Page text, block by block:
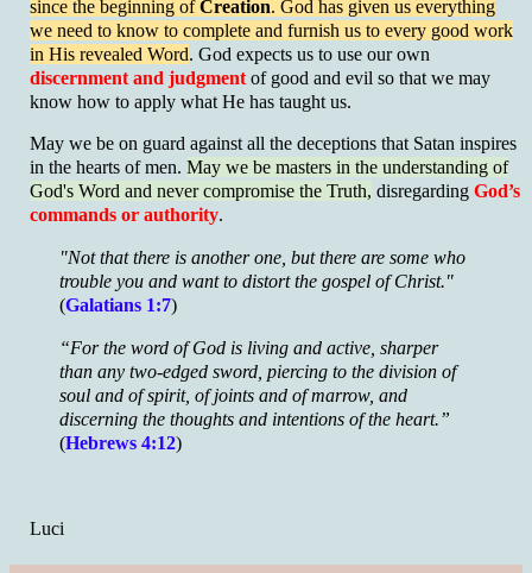
since the beginning ofCreation. God has given us everything
we need to know to complete and furnish us to every good work
in His revealed Word. God expects us to use our own
discernment and judgment of good and evil so that we may
know how to apply what He has taught us.
May we be on guard against all the deceptions that Satan inspires
in the hearts of men. May we be masters in the understanding of
God's Word and never compromise the Truth, disregarding God’s
commands or authority.
"Not that there is another one, but there are some who
trouble you and want to distort the gospel of Christ."
(Galatians 1:7)
“For the word of God is living and active, sharper
than any two-edged sword, piercing to the division of
soul and of spirit, of joints and of marrow, and
discerning the thoughts and intentions of the heart.”
(Hebrews 4:12)
Luci